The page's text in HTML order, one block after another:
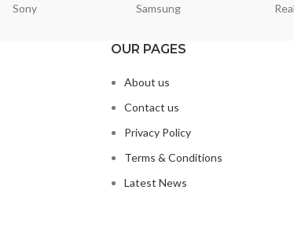
Sony Samsung
OUR PAGES
About us
Contact us
Privacy Policy
Terms & Conditions
Latest News